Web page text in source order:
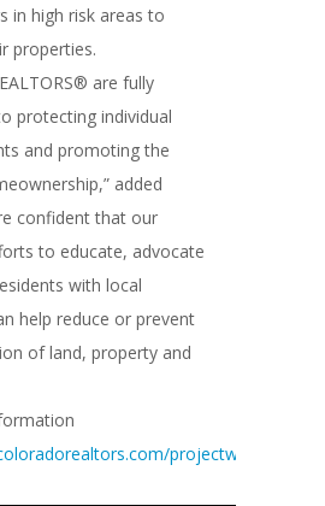
in high risk areas to
properties.
are fully
protecting individual
and promoting the
added
confident that our
to educate, advocate
with local
help reduce or prevent
of land, property and
projectwildfire/